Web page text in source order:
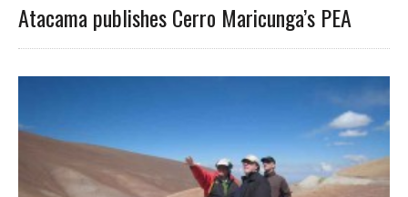
Atacama publishes Cerro Maricunga’s PEA